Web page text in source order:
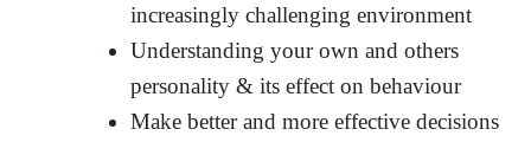
increasingly challenging environment
Understanding your own and others
personality & its effect on behaviour
Make better and more effective decisions